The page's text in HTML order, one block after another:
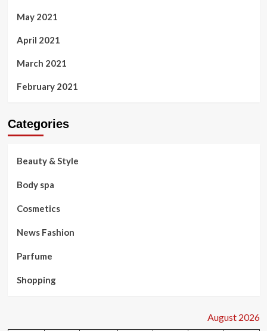
May 2021
April 2021
March 2021
February 2021
Categories
Beauty & Style
Body spa
Cosmetics
News Fashion
Parfume
Shopping
August 2026